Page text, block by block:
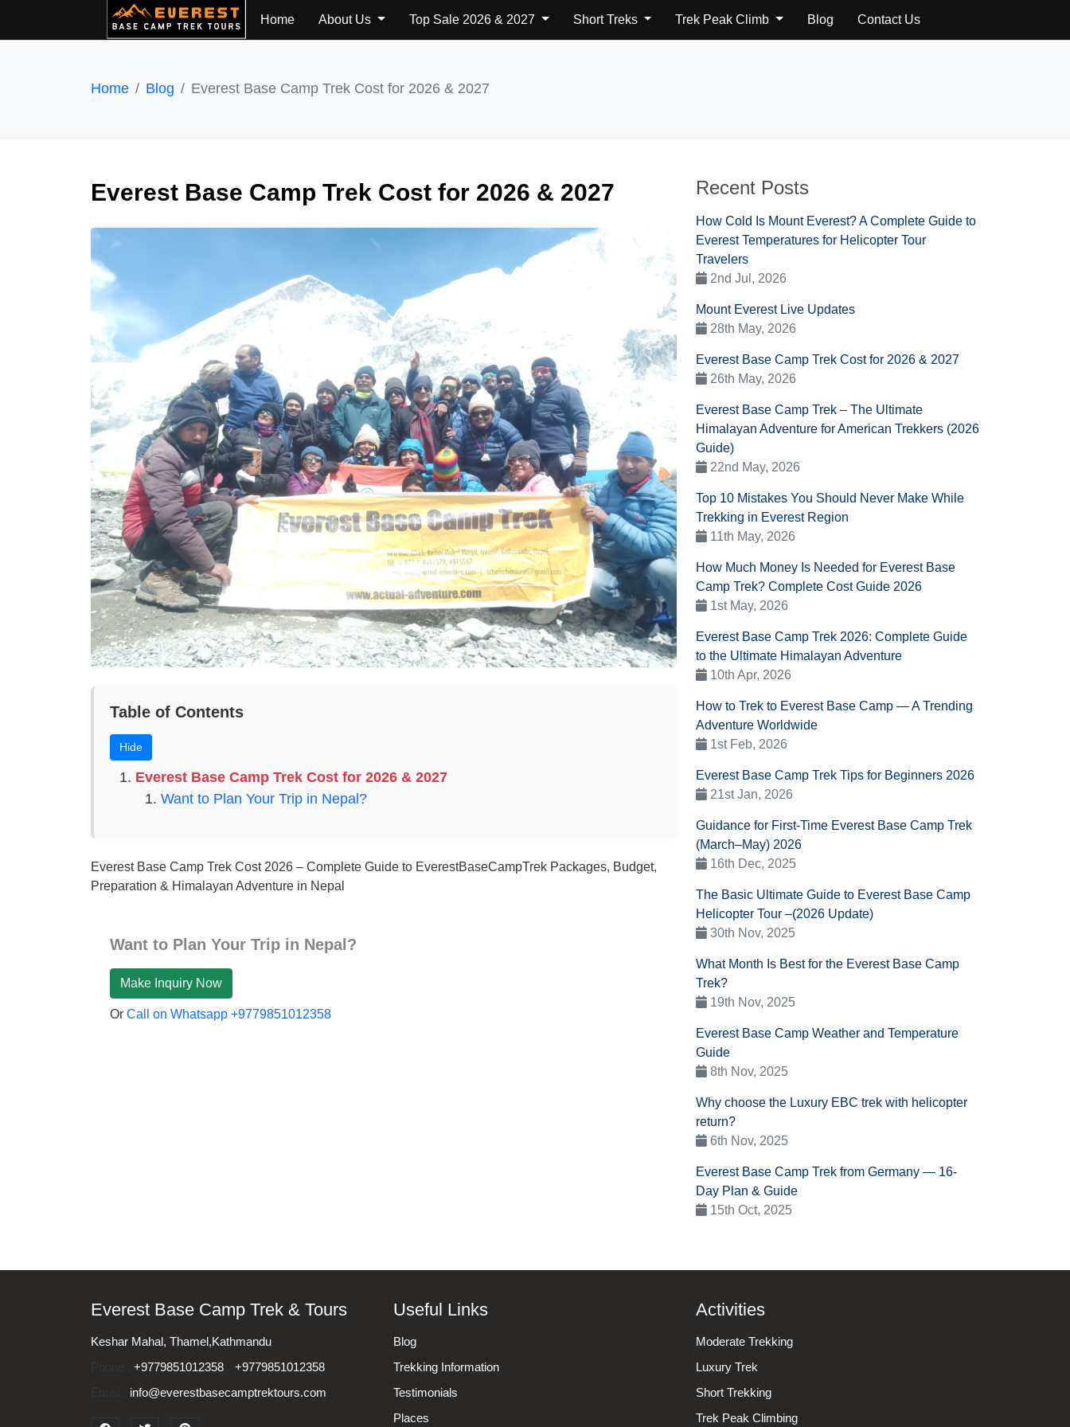
Home About Us Top Sale 2026 & 2027 Short Treks Trek Peak Climb Blog Contact Us
Home Blog Everest Base Camp Trek Cost for 2026 & 2027
Everest Base Camp Trek Cost for 2026 & 2027
Table of Contents
Hide
Everest Base Camp Trek Cost for 2026 & 2027
Want to Plan Your Trip in Nepal?
Everest Base Camp Trek Cost 2026 – Complete Guide to EverestBaseCampTrek Packages, Budget,
Preparation & Himalayan Adventure in Nepal
Want to Plan Your Trip in Nepal?
Make Inquiry Now
Or Call on Whatsapp +9779851012358
Recent Posts
How Cold Is Mount Everest? A Complete Guide to
Everest Temperatures for Helicopter Tour
Travelers
2nd Jul, 2026
Mount Everest Live Updates
28th May, 2026
Everest Base Camp Trek Cost for 2026 & 2027
26th May, 2026
Everest Base Camp Trek – The Ultimate
Himalayan Adventure for American Trekkers (2026
Guide)
22nd May, 2026
Top 10 Mistakes You Should Never Make While
Trekking in Everest Region
11th May, 2026
How Much Money Is Needed for Everest Base
Camp Trek? Complete Cost Guide 2026
1st May, 2026
Everest Base Camp Trek 2026: Complete Guide
to the Ultimate Himalayan Adventure
10th Apr, 2026
How to Trek to Everest Base Camp — A Trending
Adventure Worldwide
1st Feb, 2026
Everest Base Camp Trek Tips for Beginners 2026
21st Jan, 2026
Guidance for First-Time Everest Base Camp Trek
(March–May) 2026
16th Dec, 2025
The Basic Ultimate Guide to Everest Base Camp
Helicopter Tour –(2026 Update)
30th Nov, 2025
What Month Is Best for the Everest Base Camp
Trek?
19th Nov, 2025
Everest Base Camp Weather and Temperature
Guide
8th Nov, 2025
Why choose the Luxury EBC trek with helicopter
return?
6th Nov, 2025
Everest Base Camp Trek from Germany — 16-
Day Plan & Guide
15th Oct, 2025
Everest Base Camp Trek & Tours
Keshar Mahal, Thamel,Kathmandu
+9779851012358
+9779851012358
info@everestbasecamptrektours.com
Useful Links
Blog
Trekking Information
Testimonials
Places
Activities
Moderate Trekking
Luxury Trek
Short Trekking
Trek Peak Climbing